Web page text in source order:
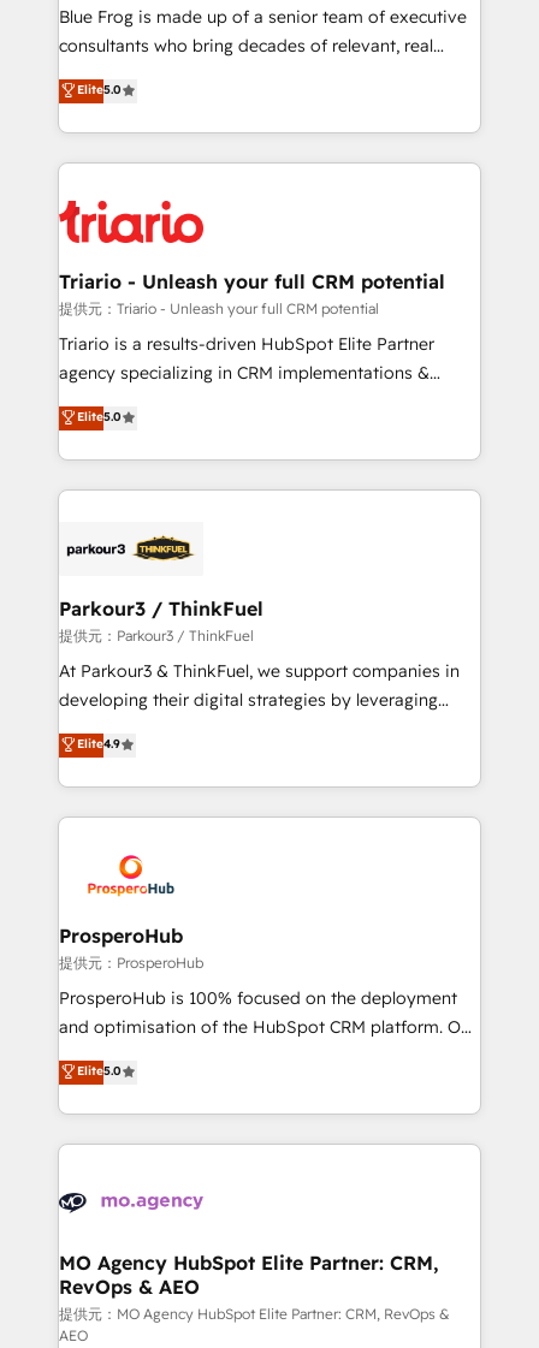
business services. We prepare a customized
business case that demonstrates the value and
detailed financial rationale with a focus on ROI and
TCO. As a trusted extension of your team, we
business up for long-term success. Unlock your
business. If not now, when?
Blue Frog is made up of a senior team of executive
consultants who bring decades of relevant, real
world experience to our client engagements. "Blue
Frog is a top, trusted partner in HubSpot's
ecosystem for a reason. Their team brings over a
decade of experience to the table, along with deep
for driving growth. They are committed to helping
our customers grow and finding solutions that fit
their unique business needs. We are thrilled to have
Blue Frog in the HubSpot ecosystem leading the
way for customers!" - Yamini Rangan, CEO of
of experience and quality of skilled staff has earned
them a trusted reputation within the HubSpot
Program, HubSpot.
Elite5.0
Triario - Unleash your full CRM potential
提供元：Triario - Unleash your full CRM potential
Triario is a results-driven HubSpot Elite Partner
agency specializing in CRM implementations &
migrations, Revenue Operations, Custom
Integrations, Custom AI agents and AI-ready Website
Design With over 15 years of experience, we help
companies bridge the gap between marketing, sales,
data hygiene, and tailored HubSpot solutions. Our
a global consultancy with the care and agility of a
boutique firm. At Triario, we’re big enough to deliver
but small enough to listen. Our Services: HubSpot
implementations & data migration Custom AI agents
Website design Let’s turn your CRM into your growth
engine!
Elite5.0
Parkour3 / ThinkFuel
提供元：Parkour3 / ThinkFuel
At Parkour3 & ThinkFuel, we support companies in
developing their digital strategies by leveraging
technologies and automating their marketing and
sales processes to generate growth. Our offer spans
from Strategy to Operations. We specialize in CRM
onboarding and implementation, web design, sales
extensive experience working with tech companies
and manufacturers since 2002, we are committed to
empowering our clients and developing their
autonomy. Get to grips with HubSpot through
guided implementation and seamless integration of
the CRM platform into your digital ecosystem. Would
marketing strategy? We'll provide support tailored
to your needs and sales objectives. With 125+
Accreditations. Based in Canada (coast to coast), our
services are offered in both English & French.
Elite4.9
ProsperoHub
提供元：ProsperoHub
ProsperoHub is 100% focused on the deployment
and optimisation of the HubSpot CRM platform. Our
highly experienced team of solutions experts will
ensure that you achieve maximum adoption and
ROI from your HubSpot investment. Use our
extensive HubSpot, sales, marketing, service and
HubSpot journey, design and implement your
infrastructure to life. Our collaborative approach
keeps you in control whilst we plan and support the
route to your revenue goals. We have successfully
Elite5.0
MO Agency HubSpot Elite Partner: CRM,
RevOps & AEO
提供元：MO Agency HubSpot Elite Partner: CRM, RevOps &
AEO